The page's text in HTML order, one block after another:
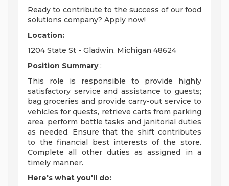
Ready to contribute to the success of our food
solutions company? Apply now!
Location:
1204 State St - Gladwin, Michigan 48624
Position Summary:
This role is responsible to provide highly
satisfactory service and assistance to guests;
bag groceries and provide carry-out service to
vehicles for quests, retrieve carts from parking
area, perform bottle tasks and janitorial duties
as needed. Ensure that the shift contributes
to the financial best interests of the store.
Complete all other duties as assigned in a
timely manner.
Here's what you'll do: